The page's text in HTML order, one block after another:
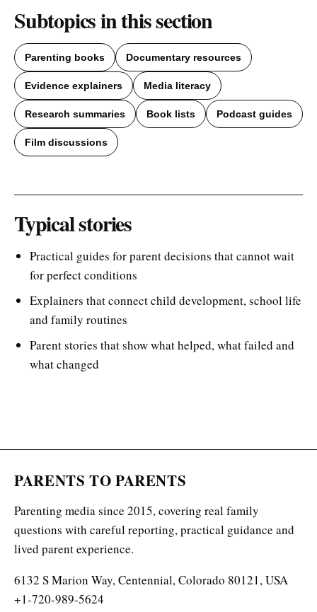
Subtopics in this section
Parenting books Documentary resources
Evidence explainers Media literacy
Research summaries Book lists Podcast guides
Film discussions
Typical stories
Practical guides for parent decisions that cannot wait
for perfect conditions
Explainers that connect child development, school life
and family routines
Parent stories that show what helped, what failed and
what changed
PARENTS TO PARENTS
Parenting media since 2015, covering real family
questions with careful reporting, practical guidance and
lived parent experience.
6132 S Marion Way, Centennial, Colorado 80121, USA
+1-720-989-5624